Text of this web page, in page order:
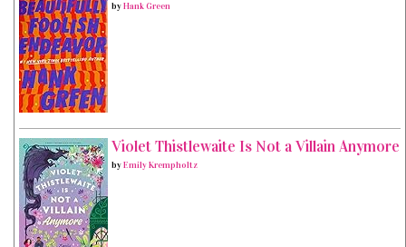
byHank Green
Violet Thistlewaite Is Not a Villain Anymore
byEmily Krempholtz